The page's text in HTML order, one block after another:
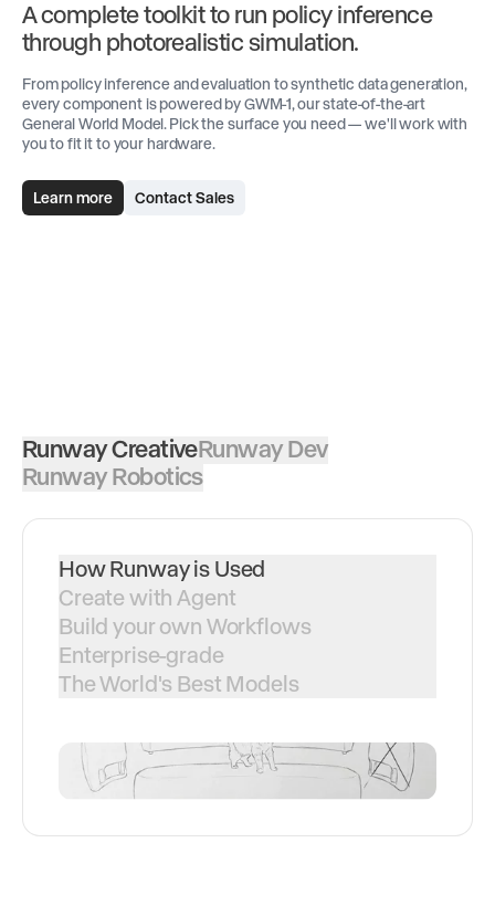
A complete toolkit to run policy inference
through photorealistic simulation.
From policy inference and evaluation to synthetic data generation,
every component is powered by GWM-1, our state-of-the-art
General World Model. Pick the surface you need — we'll work with
you to fit it to your hardware.
Learn more Contact Sales
Runway CreativeRunway Dev
Runway Robotics
How Runway is Used
Create with Agent
Build your own Workflows
Enterprise-grade
The World's Best Models